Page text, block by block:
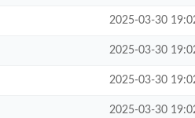
2025-03-30
2025-03-30
2025-03-30
2025-03-30